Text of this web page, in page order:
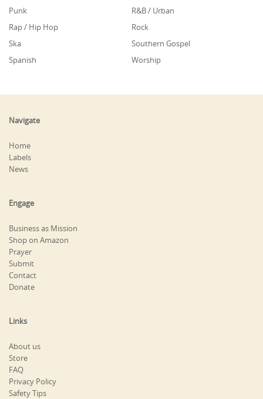
Punk
R&B / Urban
Rap / Hip Hop
Rock
Ska
Southern Gospel
Spanish
Worship
Navigate
Home
Labels
News
Engage
Business as Mission
Shop on Amazon
Prayer
Submit
Contact
Donate
Links
About us
Store
FAQ
Privacy Policy
Safety Tips